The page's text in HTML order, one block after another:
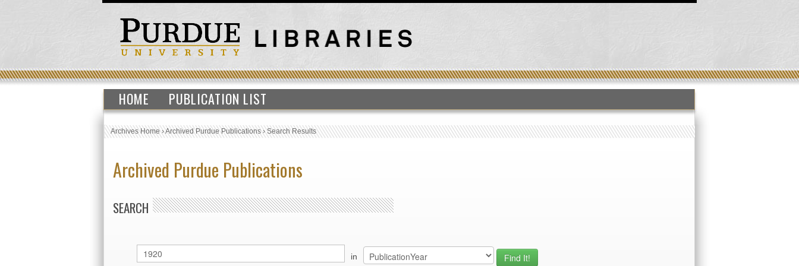
HOME PUBLICATION LIST
Archives Home›Archived Purdue Publications›Search Results
Archived Purdue Publications
SEARCH
in